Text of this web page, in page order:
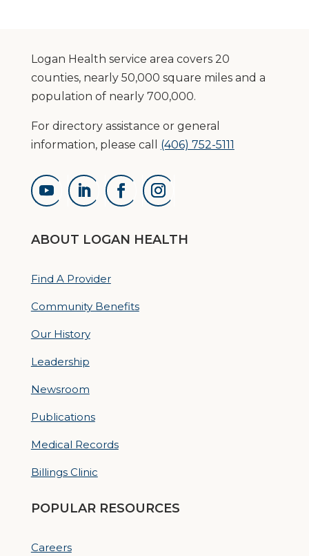
Logan Health service area covers 20
counties, nearly 50,000 square miles and a
population of nearly 700,000.
For directory assistance or general
information, please call (406) 752-5111
ABOUT LOGAN HEALTH
Find A Provider
Community Benefits
Our History
Leadership
Newsroom
Publications
Medical Records
Billings Clinic
POPULAR RESOURCES
Careers